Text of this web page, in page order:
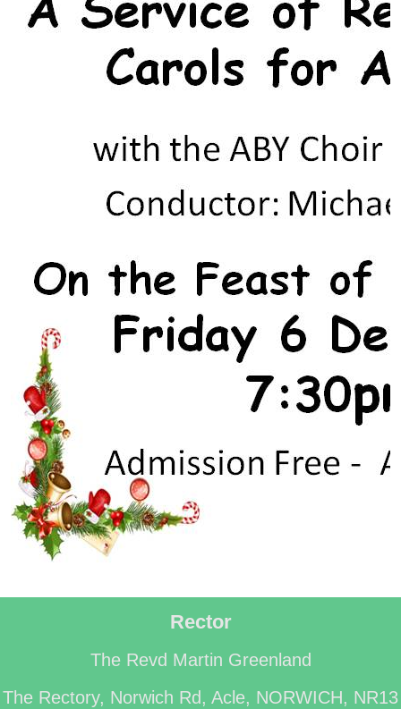
Rector
The Revd Martin Greenland
The Rectory, Norwich Rd, Acle, NORWICH, NR13